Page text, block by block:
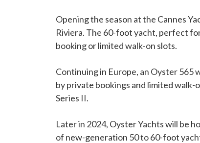
Opening the season at the Cannes
Riviera. The 60-foot yacht, perfect
booking or limited walk-on slots.
Continuing in Europe, an Oyster 565
by private bookings and limited
Series II.
Later in 2024, Oyster Yachts will be
of new-generation 50 to 60-foot